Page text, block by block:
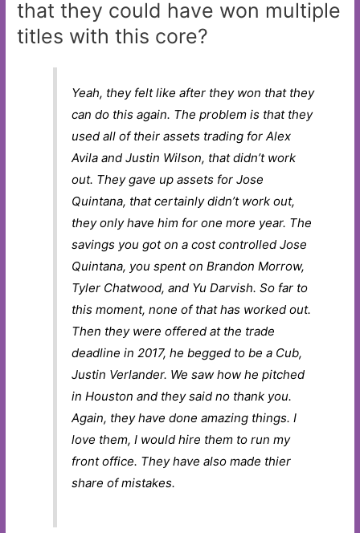
that they could have won multiple
titles with this core?
Yeah, they felt like after they won that they
can do this again. The problem is that they
used all of their assets trading for Alex
Avila and Justin Wilson, that didn’t work
out. They gave up assets for Jose
Quintana, that certainly didn’t work out,
they only have him for one more year. The
savings you got on a cost controlled Jose
Quintana, you spent on Brandon Morrow,
Tyler Chatwood, and Yu Darvish. So far to
this moment, none of that has worked out.
Then they were offered at the trade
deadline in 2017, he begged to be a Cub,
Justin Verlander. We saw how he pitched
in Houston and they said no thank you.
Again, they have done amazing things. I
love them, I would hire them to run my
front office. They have also made thier
share of mistakes.